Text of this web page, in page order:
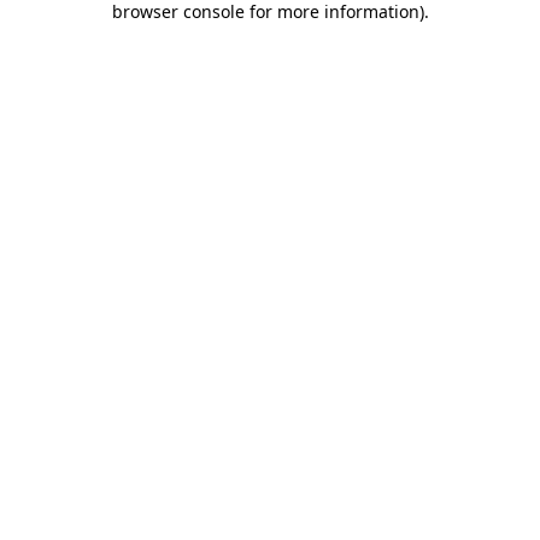
browser console for more information).